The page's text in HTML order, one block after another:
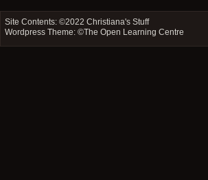
Site Contents: ©2022Christiana's Stuff
Wordpress Theme: ©The Open Learning Centre